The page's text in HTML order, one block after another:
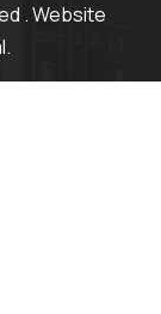
. Website